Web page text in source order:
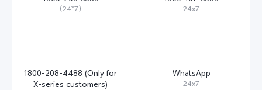
（24*7） 24x7
1800-208-4488 (Only for
X-series customers)
WhatsApp
24x7